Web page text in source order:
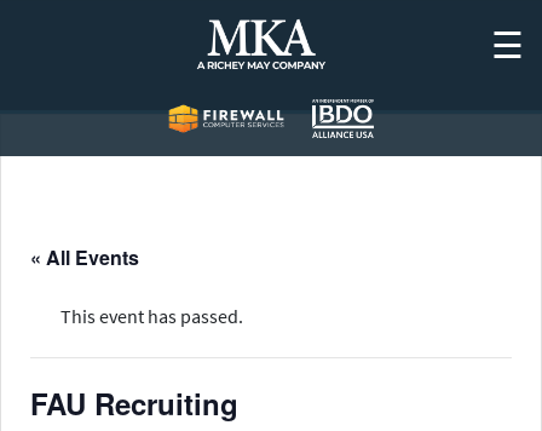
☰
« All Events
This event has passed.
FAU Recruiting